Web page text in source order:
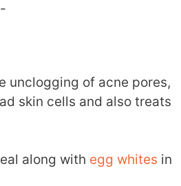
unclogging of acne pores,
skin cells and also treats
along with egg whites in